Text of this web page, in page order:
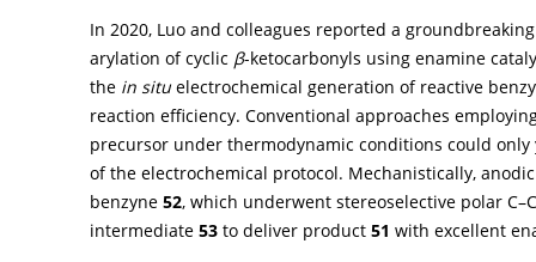
In 2020, Luo and colleagues reported a
arylation of cyclic β-ketocarbonyls using enamine
the in situelectrochemical generation of reactive
reaction efficiency. Conventional approaches
precursor under thermodynamic conditions could
of the electrochemical protocol. Mechanistically,
benzyne 52, which underwent stereoselective polar
intermediate 53 to deliver product 51 with excellent